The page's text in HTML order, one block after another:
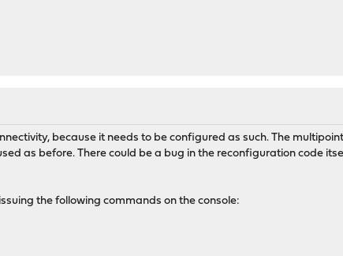
because it needs to be configured as such. The
as before. There could be a bug in the reconfiguration code
the following commands on the console: